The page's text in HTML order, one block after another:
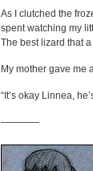
As I clutched the
spent watching my
The best lizard that
My mother gave me
“It’s okay Linnea,
————